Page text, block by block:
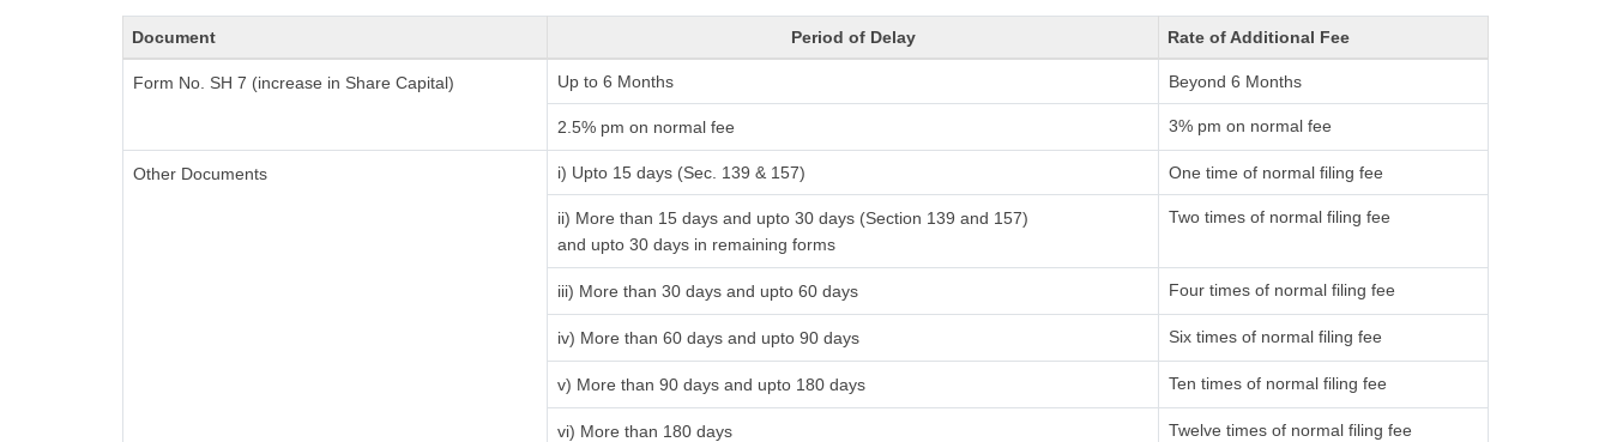
Document Period of Delay Rate of Additional Fee
Form No. SH 7 (increase in Share Capital) Up to 6 Months Beyond 6 Months
2.5% pm on normal fee 3% pm on normal fee
Other Documents i) Upto 15 days (Sec. 139 & 157) One time of normal filing fee
ii) More than 15 days and upto 30 days (Section 139 and 157)
and upto 30 days in remaining forms
Two times of normal filing fee
iii) More than 30 days and upto 60 days Four times of normal filing fee
iv) More than 60 days and upto 90 days Six times of normal filing fee
v) More than 90 days and upto 180 days Ten times of normal filing fee
vi) More than 180 days Twelve times of normal filing fee